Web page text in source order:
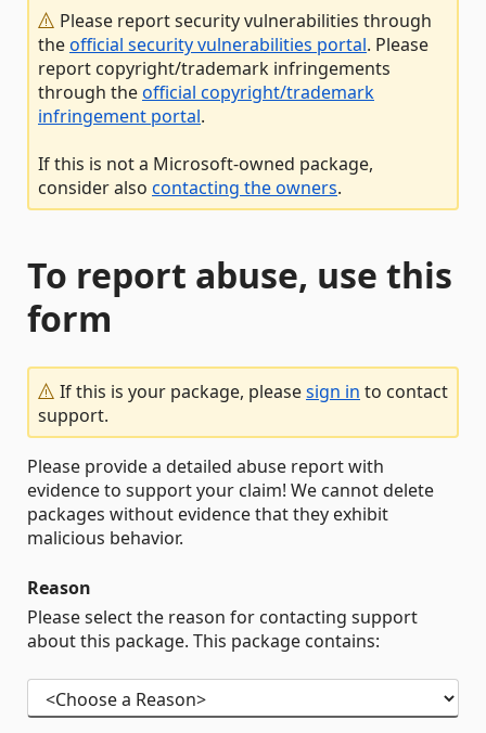
Please report security vulnerabilities through
theofficial security vulnerabilities portal. Please
report copyright/trademark infringements
through theofficial copyright/trademark
infringement portal.
If this is not a Microsoft-owned package,
consider also contacting the owners.
To report abuse, use this
form
If this is your package, pleasesign in to contact
support.
Please provide a detailed abuse report with
evidence to support your claim! We cannot delete
packages without evidence that they exhibit
malicious behavior.
Reason
Please select the reason for contacting support
about this package. This package contains: